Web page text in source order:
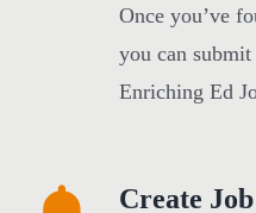
Once you’ve
you can
Enriching Ed
Create